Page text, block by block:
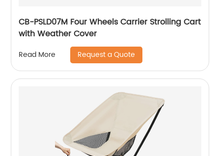
CB-PSLD07M Four Wheels Carrier Strolling Cart
with Weather Cover
Read More Request a Quote